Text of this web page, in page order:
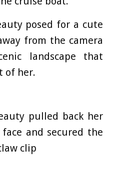
posed for a cute
from the camera
landscape that
of her.
pulled back her
and secured the
clip